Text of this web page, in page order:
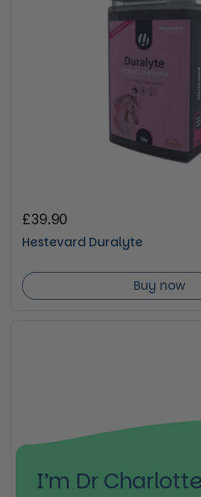
Regular price
£39.90
Hestevard Duralyte
Buy now
I’m Dr